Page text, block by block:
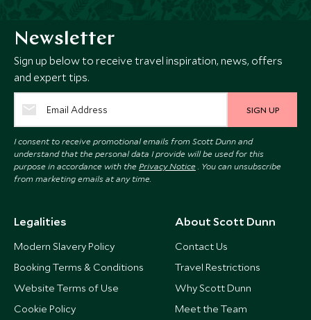
Newsletter
Sign up below to receive travel inspiration, news, offers
and expert tips.
SIGN UP
I consent to receive promotional emails from Scott Dunn and
understand that the personal data I provide will be used for this
purpose in accordance with the Privacy Notice . You can unsubscribe
from marketing emails at any time.
Legalities
Modern Slavery Policy
Booking Terms & Conditions
Website Terms of Use
Cookie Policy
About Scott Dunn
Contact Us
Travel Restrictions
Why Scott Dunn
Meet the Team